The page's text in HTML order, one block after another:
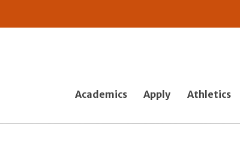
Academics Apply Athletics